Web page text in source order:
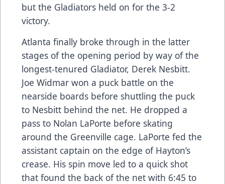
but the Gladiators held on for the 3-2
victory.
Atlanta finally broke through in the latter
stages of the opening period by way of the
longest-tenured Gladiator, Derek Nesbitt.
Joe Widmar won a puck battle on the
nearside boards before shuttling the puck
to Nesbitt behind the net. He dropped a
pass to Nolan LaPorte before skating
around the Greenville cage. LaPorte fed the
assistant captain on the edge of Hayton’s
crease. His spin move led to a quick shot
that found the back of the net with 6:45 to